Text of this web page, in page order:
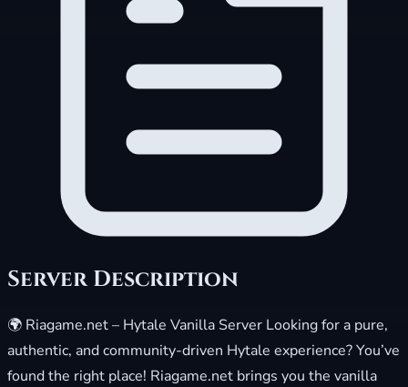
Server Description
🌍 Riagame.net – Hytale Vanilla Server Looking for a pure,
authentic, and community-driven Hytale experience? You’ve
found the right place! Riagame.net brings you the vanilla